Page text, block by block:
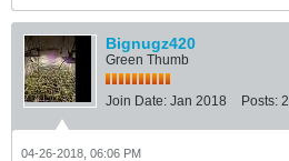
Bignugz420
Green Thumb
Join Date: Jan 2018 Posts:
04-26-2018, 06:06 PM